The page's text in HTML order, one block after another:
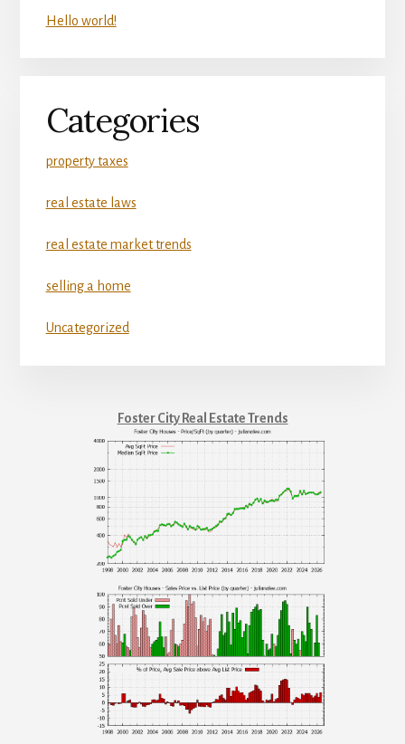
Hello world!
Categories
property taxes
real estate laws
real estate market trends
selling a home
Uncategorized
Foster City Real Estate Trends